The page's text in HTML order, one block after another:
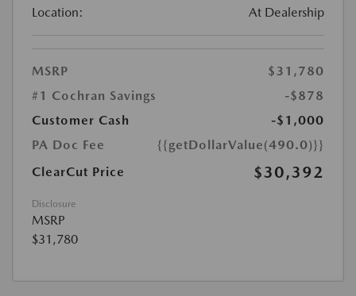
Location: At Dealership
MSRP
$31,780
#1 Cochran Savings
-$878
Customer Cash
-$1,000
PA Doc Fee
{{getDollarValue(490.0)}}
ClearCut Price
$30,392
Disclosure
MSRP
$31,780